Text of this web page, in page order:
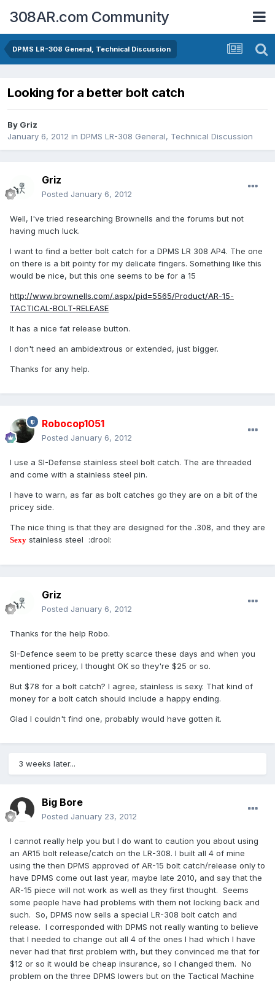
308AR.com Community
DPMS LR-308 General, Technical Discussion
Looking for a better bolt catch
By Griz
January 6, 2012 in DPMS LR-308 General, Technical Discussion
Griz
Posted January 6, 2012
Well, I've tried researching Brownells and the forums but not
having much luck.
I want to find a better bolt catch for a DPMS LR 308 AP4. The one
on there is a bit pointy for my delicate fingers. Something like this
would be nice, but this one seems to be for a 15
http://www.brownells.com/.aspx/pid=5565/Product/AR-15-
TACTICAL-BOLT-RELEASE
It has a nice fat release button.
I don't need an ambidextrous or extended, just bigger.
Thanks for any help.
Robocop1051
Posted January 6, 2012
I use a SI-Defense stainless steel bolt catch. The are threaded
and come with a stainless steel pin.
I have to warn, as far as bolt catches go they are on a bit of the
pricey side.
The nice thing is that they are designed for the .308, and they are
Sexy stainless steel :drool:
Griz
Posted January 6, 2012
Thanks for the help Robo.
SI-Defence seem to be pretty scarce these days and when you
mentioned pricey, I thought OK so they're $25 or so.
But $78 for a bolt catch? I agree, stainless is sexy. That kind of
money for a bolt catch should include a happy ending.
Glad I couldn't find one, probably would have gotten it.
3 weeks later...
Big Bore
Posted January 23, 2012
I cannot really help you but I do want to caution you about using
an AR15 bolt release/catch on the LR-308. I built all 4 of mine
using the then DPMS approved of AR-15 bolt catch/release only to
have DPMS come out last year, maybe late 2010, and say that the
AR-15 piece will not work as well as they first thought. Seems
some people have had problems with them not locking back and
such. So, DPMS now sells a special LR-308 bolt catch and
release. I corresponded with DPMS not really wanting to believe
that I needed to change out all 4 of the ones I had which I have
never had that first problem with, but they convinced me that for
$12 or so it would be cheap insurance, so I changed them. No
problem on the three DPMS lowers but on the Tactical Machine